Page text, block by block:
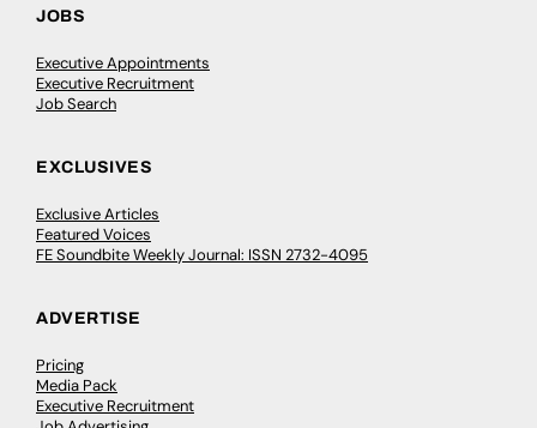
JOBS
Executive Appointments
Executive Recruitment
Job Search
EXCLUSIVES
Exclusive Articles
Featured Voices
FE Soundbite Weekly Journal: ISSN 2732-4095
ADVERTISE
Pricing
Media Pack
Executive Recruitment